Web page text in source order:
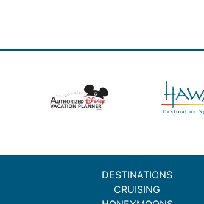
DESTINATIONS
CRUISING